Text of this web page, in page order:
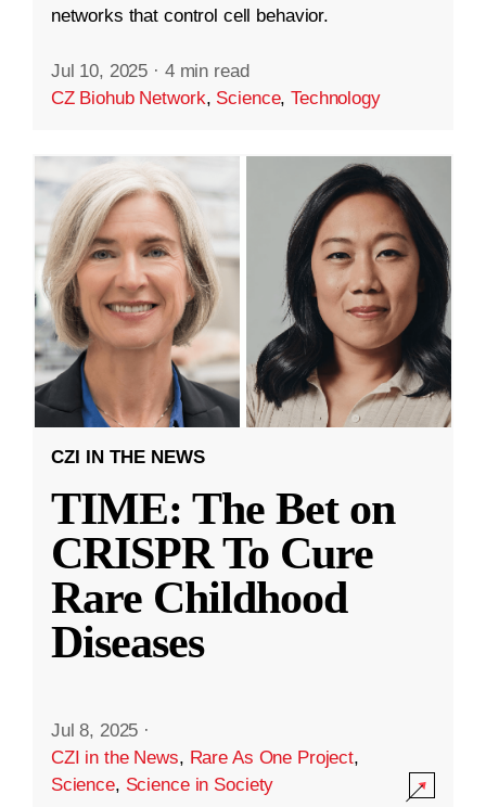
networks that control cell behavior.
Jul 10, 2025 · 4 min read
CZ Biohub Network, Science,Technology
CZI IN THE NEWS
TIME: The Bet on
CRISPR To Cure
Rare Childhood
Diseases
Jul 8, 2025 ·
CZI in the News, Rare As One Project,
Science, Science in Society